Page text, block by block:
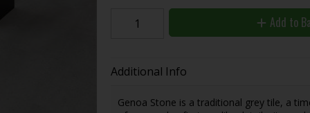
Add to
Additional Info
Genoa Stone is a traditional grey tile, a